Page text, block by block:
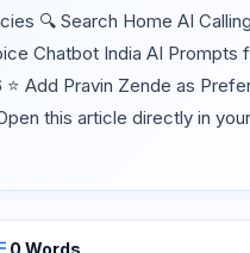
🔍 Search Home AI
Chatbot India AI Prompts
Add Pravin Zende as
this article directly in
0 Words